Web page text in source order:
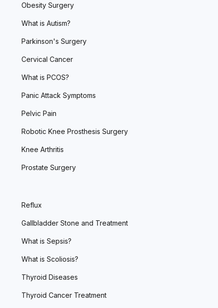
Obesity Surgery
What is Autism?
Parkinson's Surgery
Cervical Cancer
What is PCOS?
Panic Attack Symptoms
Pelvic Pain
Robotic Knee Prosthesis Surgery
Knee Arthritis
Prostate Surgery
Reflux
Gallbladder Stone and Treatment
What is Sepsis?
What is Scoliosis?
Thyroid Diseases
Thyroid Cancer Treatment